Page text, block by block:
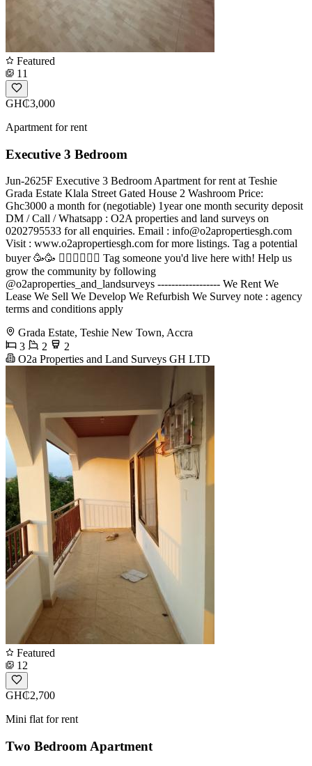
Featured
11
GH₵3,000
Apartment for rent
Executive 3 Bedroom
Jun-2625F Executive 3 Bedroom Apartment for rent at Teshie
Grada Estate Klala Street Gated House 2 Washroom Price:
Ghc3000 a month for (negotiable) 1year one month security deposit
DM / Call / Whatsapp : O2A properties and land surveys on
0202795533 for all enquiries. Email : info@o2apropertiesgh.com
Visit : www.o2apropertiesgh.com for more listings. Tag a potential
buyer 🥳🥳 󐁧󐁢󐁥󐁮󐁧󐁿 Tag someone you'd live here with! Help us
grow the community by following
@o2aproperties_and_landsurveys ------------------ We Rent We
Lease We Sell We Develop We Refurbish We Survey note : agency
terms and conditions apply
Grada Estate, Teshie New Town, Accra
3
2
2
O2a Properties and Land Surveys GH LTD
Featured
12
GH₵2,700
Mini flat for rent
Two Bedroom Apartment